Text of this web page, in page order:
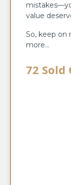
value
So, keep on
more…
72 Sold